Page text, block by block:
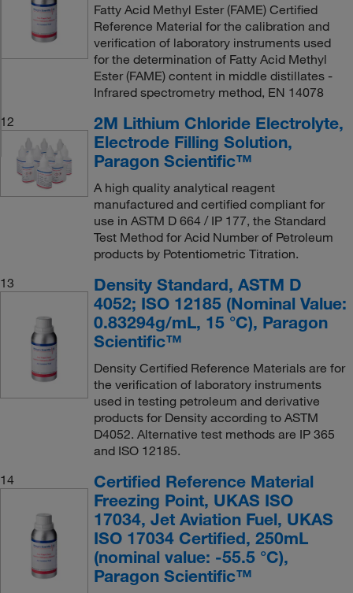
Fatty Acid Methyl Ester (FAME) Certified
Reference Material for the calibration and
verification of laboratory instruments used
for the determination of Fatty Acid Methyl
Ester (FAME) content in middle distillates -
Infrared spectrometry method, EN 14078
12
2M Lithium Chloride Electrolyte,
Electrode Filling Solution,
Paragon Scientific™
A high quality analytical reagent
manufactured and certified compliant for
use in ASTM D 664 / IP 177, the Standard
Test Method for Acid Number of Petroleum
products by Potentiometric Titration.
13
Density Standard, ASTM D
4052; ISO 12185 (Nominal Value:
0.83294g/mL, 15 °C), Paragon
Scientific™
Density Certified Reference Materials are for
the verification of laboratory instruments
used in testing petroleum and derivative
products for Density according to ASTM
D4052. Alternative test methods are IP 365
and ISO 12185.
14
Certified Reference Material
Freezing Point, UKAS ISO
17034, Jet Aviation Fuel, UKAS
ISO 17034 Certified, 250mL
(nominal value: -55.5 °C),
Paragon Scientific™